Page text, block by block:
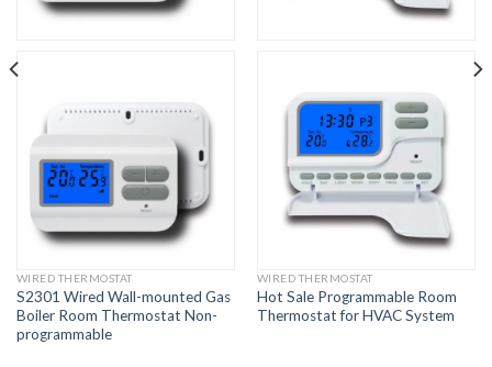
WIRED THERMOSTAT
S2301 Wired Wall-mounted Gas
Boiler Room Thermostat Non-
programmable
WIRED THERMOSTAT
Hot Sale Programmable Room
Thermostat for HVAC System